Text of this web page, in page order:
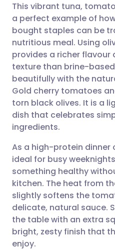
Share via
Share via
Share via
Share via
Share via
Copy link
🇬🇧
🇪🇸
🇮🇹
🇮🇳 हिन्दी
🇸🇦 عربي
This vibrant tuna,
a perfect example of
bought staples can be
nutritious meal. Using
provides a richer flavour
texture than brine-
beautifully with the
Gold cherry tomatoes
torn black olives. It is a
dish that celebrates
ingredients.
As a high-protein dinner
ideal for busy
something healthy
kitchen. The heat from
slightly softens the
delicate, natural sauce.
the table with an extra
bright, zesty finish that
enjoy.